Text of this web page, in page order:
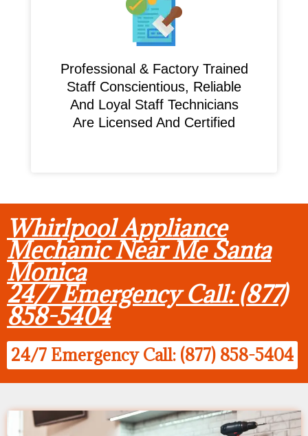
Professional & Factory Trained
Staff Conscientious, Reliable
And Loyal Staff Technicians
Are Licensed And Certified
Whirlpool Appliance
Mechanic Near Me Santa
Monica
24/7 Emergency Call: (877)
858-5404
24/7 Emergency Call: (877) 858-5404